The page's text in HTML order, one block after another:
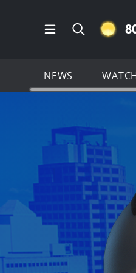
Open Main
Search all
CLEAR
NEWS